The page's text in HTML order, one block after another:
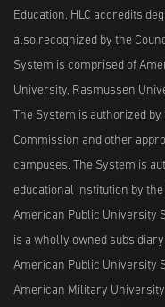
Education. HLC accredits
also recognized by the
System is comprised of
University, Rasmussen
The System is authorized
Commission and other
campuses. The System is
educational institution by
American Public University
is a wholly owned
American Public University
American Military